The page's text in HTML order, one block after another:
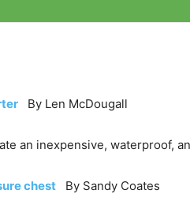
By Len McDougall
an inexpensive, waterproof,
chest By Sandy Coates